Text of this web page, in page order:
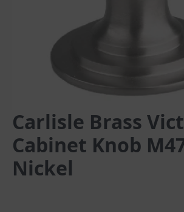
Carlisle Brass
Cabinet Knob
Nickel